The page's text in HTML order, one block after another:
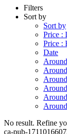
Filters
Sort by
Sort by
Price :
Price :
Date
No result. Refine
ca-pub-